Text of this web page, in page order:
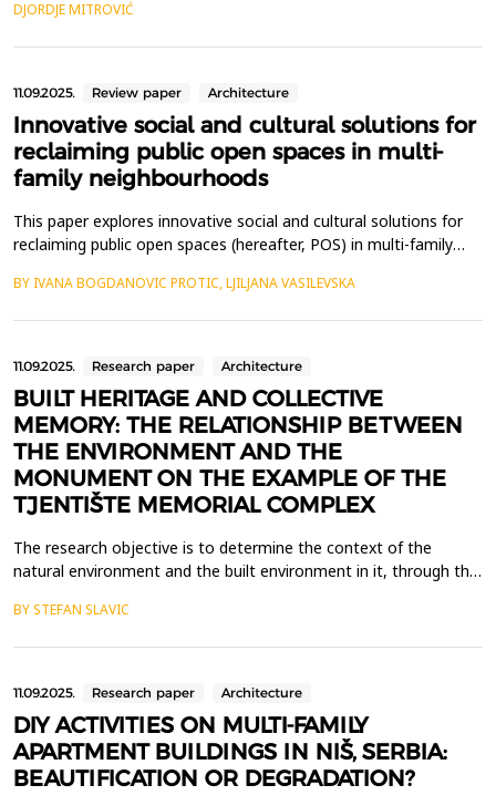
Construction, and Operation (AECO) sector is no exception, as
numerous studies highlight AI-enhanced applic...
DJORDJE MITROVIĆ
11.09.2025. Review paper Architecture
Innovative social and cultural solutions for
reclaiming public open spaces in multi-
family neighbourhoods
This paper explores innovative social and cultural solutions for
reclaiming public open spaces (hereafter, POS) in multi-family
satisfaction with living condition and neighbourhood perception;
BY IVANA BOGDANOVIC PROTIC, LJILJANA VASILEVSKA
11.09.2025. Research paper Architecture
BUILT HERITAGE AND COLLECTIVE
MEMORY: THE RELATIONSHIP BETWEEN
THE ENVIRONMENT AND THE
MONUMENT ON THE EXAMPLE OF THE
TJENTIŠTE MEMORIAL COMPLEX
The research objective is to determine the context of the
natural environment and the built environment in it, through the
the message to the visitor who is its recipient. The paper will be
BY STEFAN SLAVIC
11.09.2025. Research paper Architecture
DIY ACTIVITIES ON MULTI-FAMILY
APARTMENT BUILDINGS IN NIŠ, SERBIA:
BEAUTIFICATION OR DEGRADATION?